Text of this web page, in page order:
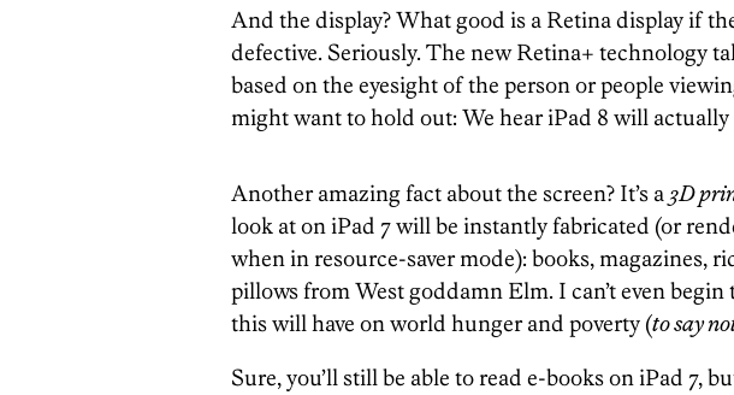
And the display? What good is a Retina display if
defective. Seriously. The new Retina+ technology
based on the eyesight of the person or people
might want to hold out: We hear iPad 8 will
Another amazing fact about the screen? It’s a 3D
look at on iPad 7 will be instantly fabricated (or
when in resource-saver mode): books, magazines,
pillows from West goddamn Elm. I can’t even
this will have on world hunger and poverty (to say
Sure, you’ll still be able to read e-books on iPad 7,